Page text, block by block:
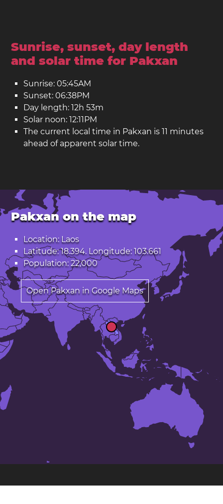
Sunrise, sunset, day length
and solar time for Pakxan
Sunrise: 05:45AM
Sunset: 06:38PM
Day length: 12h 53m
Solar noon: 12:11PM
The current local time in Pakxan is 11 minutes
ahead of apparent solar time.
Pakxan on the map
Location: Laos
Latitude: 18.394. Longitude: 103.661
Population: 22,000
Open Pakxan in Google Maps